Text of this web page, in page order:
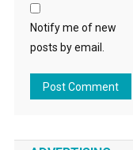
Notify me of new
posts by email.